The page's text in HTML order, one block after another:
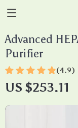
Advanced
Purifier
(4.9)
US $253.11